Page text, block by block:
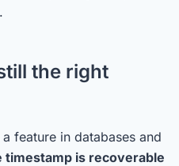
the right
feature in databases and
timestamp is recoverable